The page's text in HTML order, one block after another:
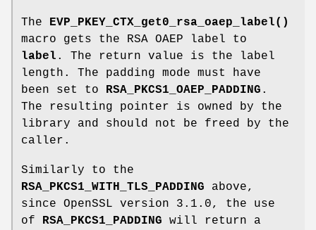
The EVP_PKEY_CTX_get0_rsa_oaep_label()
macro gets the RSA OAEP label to
label . The return value is the label
length. The padding mode must have
been set to RSA_PKCS1_OAEP_PADDING .
The resulting pointer is owned by the
library and should not be freed by the
caller.
Similarly to the
RSA_PKCS1_WITH_TLS_PADDING above,
since OpenSSL version 3.1.0, the use
of RSA_PKCS1_PADDING will return a